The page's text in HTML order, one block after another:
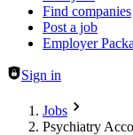
Find companies
Post a job
Employer
Sign in
Jobs
Psychiatry